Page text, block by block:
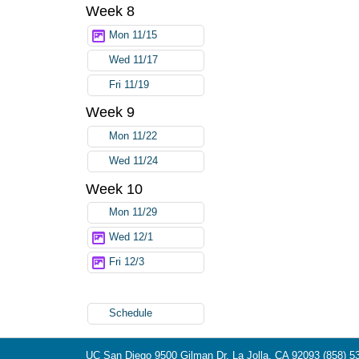
Week 8
Mon 11/15
Wed 11/17
Fri 11/19
Week 9
Mon 11/22
Wed 11/24
Week 10
Mon 11/29
Wed 12/1
Fri 12/3
Schedule
UC San Diego 9500 Gilman Dr. La Jolla, CA 92093 (858)